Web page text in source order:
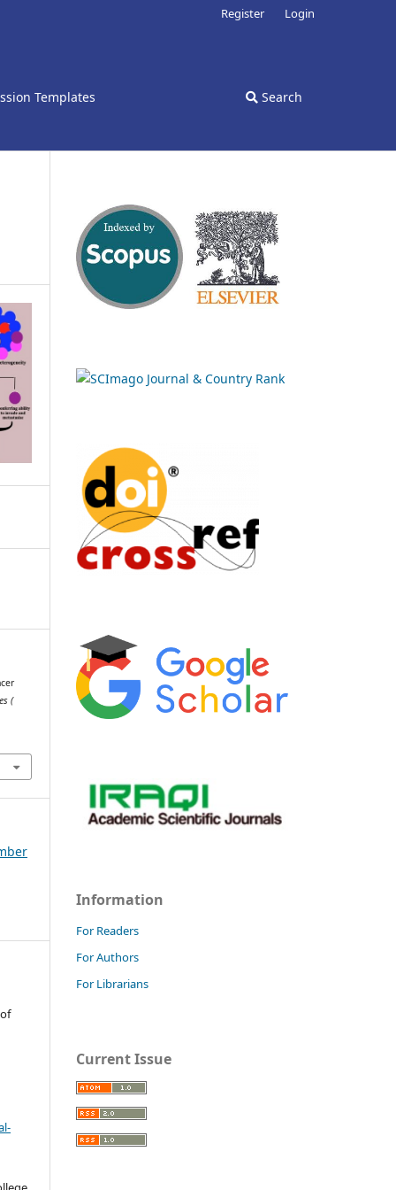
Templates Search
Register Login
(
Information
For Readers
For Authors
For Librarians
Current Issue